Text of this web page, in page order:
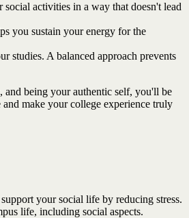
activities in a way that doesn't lead
you sustain your energy for the
studies. A balanced approach prevents
being your authentic self, you'll be
make your college experience truly
your social life by reducing stress.
life, including social aspects.